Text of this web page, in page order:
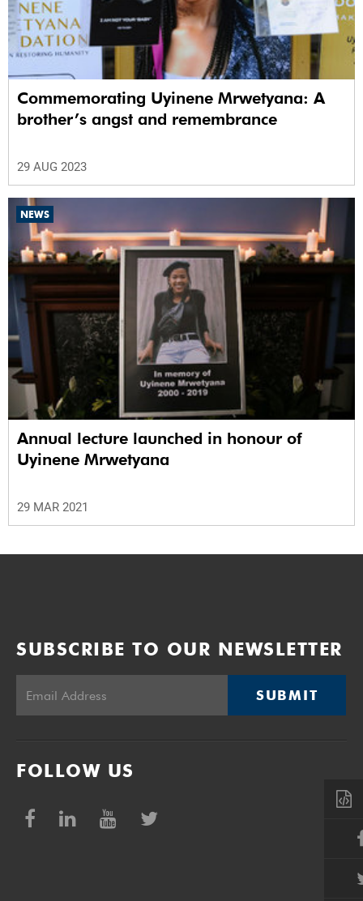
Commemorating Uyinene Mrwetyana: A
brother’s angst and remembrance
29 AUG 2023
NEWS
Annual lecture launched in honour of
Uyinene Mrwetyana
29 MAR 2021
SUBSCRIBE TO OUR NEWSLETTER
SUBMIT
FOLLOW US